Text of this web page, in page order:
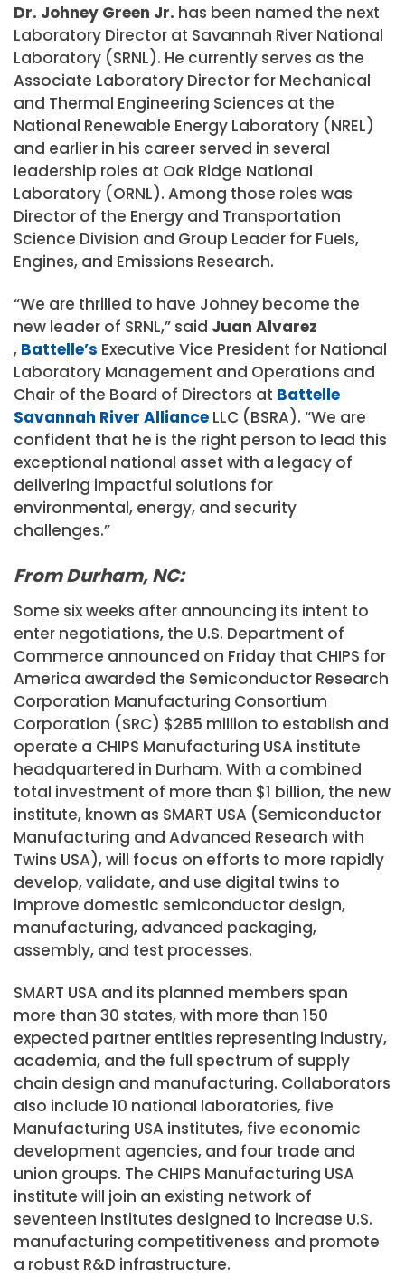
Dr. Johney Green Jr. has been named the next
Laboratory Director at Savannah River National
Laboratory (SRNL). He currently serves as the
Associate Laboratory Director for Mechanical
and Thermal Engineering Sciences at the
National Renewable Energy Laboratory (NREL)
and earlier in his career served in several
leadership roles at Oak Ridge National
Laboratory (ORNL). Among those roles was
Director of the Energy and Transportation
Science Division and Group Leader for Fuels,
Engines, and Emissions Research.
“We are thrilled to have Johney become the
new leader of SRNL,” said Juan Alvarez
, Battelle’s Executive Vice President for National
Laboratory Management and Operations and
Chair of the Board of Directors at Battelle
Savannah River Alliance LLC (BSRA). “We are
confident that he is the right person to lead this
exceptional national asset with a legacy of
delivering impactful solutions for
environmental, energy, and security
challenges.”
From Durham, NC:
Some six weeks after announcing its intent to
enter negotiations, the U.S. Department of
Commerce announced on Friday that CHIPS for
America awarded the Semiconductor Research
Corporation Manufacturing Consortium
Corporation (SRC) $285 million to establish and
operate a CHIPS Manufacturing USA institute
headquartered in Durham. With a combined
total investment of more than $1 billion, the new
institute, known as SMART USA (Semiconductor
Manufacturing and Advanced Research with
Twins USA), will focus on efforts to more rapidly
develop, validate, and use digital twins to
improve domestic semiconductor design,
manufacturing, advanced packaging,
assembly, and test processes.
SMART USA and its planned members span
more than 30 states, with more than 150
expected partner entities representing industry,
academia, and the full spectrum of supply
chain design and manufacturing. Collaborators
also include 10 national laboratories, five
Manufacturing USA institutes, five economic
development agencies, and four trade and
union groups. The CHIPS Manufacturing USA
institute will join an existing network of
seventeen institutes designed to increase U.S.
manufacturing competitiveness and promote
a robust R&D infrastructure.